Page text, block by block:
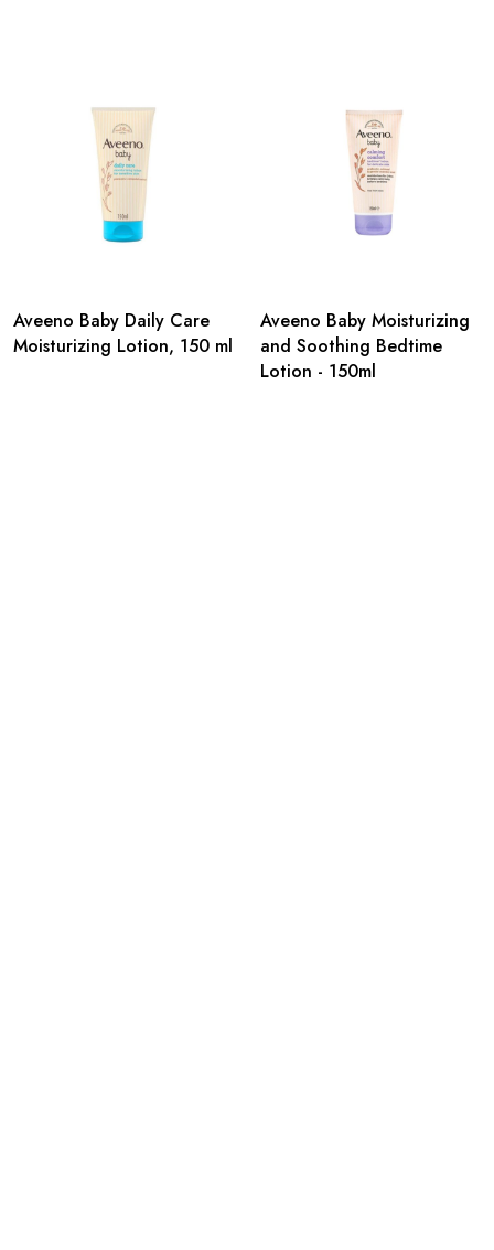
Aveeno Baby Daily Care
Moisturizing Lotion, 150 ml
Aveeno Baby Moisturizing
and Soothing Bedtime
Lotion - 150ml